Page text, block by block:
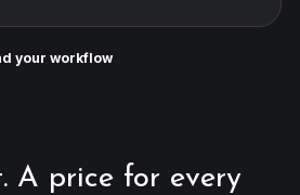
your workflow
A price for every